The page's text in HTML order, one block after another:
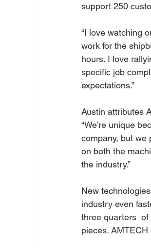
support 250
“I love watching
work for the
hours. I love
specific job
expectations.”
Austin attributes
“We’re unique
company, but we
on both the
the industry.”
New
industry even
three quarters
pieces.